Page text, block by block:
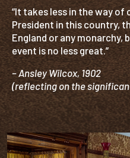
“It takes less in the way of
President in this country,
England or any
event is no less great.”
– Ansley Wilcox, 1902
(reflecting on the